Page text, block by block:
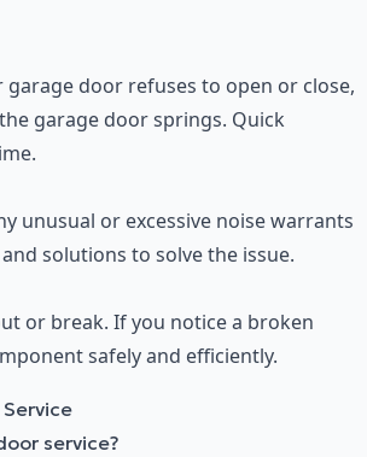
door refuses to open or close,
garage door springs. Quick
unusual or excessive noise warrants
solutions to solve the issue.
or break. If you notice a broken
safely and efficiently.
service?